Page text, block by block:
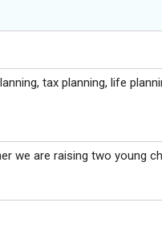
tax planning, life
we are raising two young